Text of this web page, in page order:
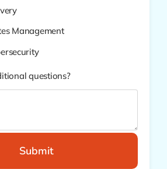
Management
questions?
Submit